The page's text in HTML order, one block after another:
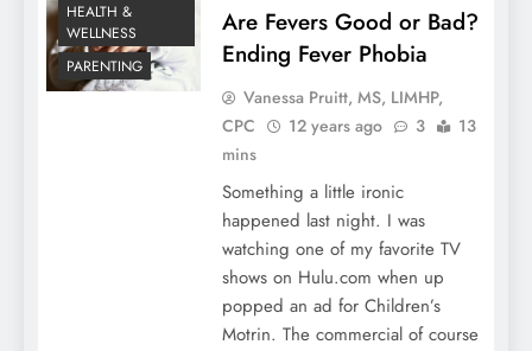
HEALTH &
WELLNESS
PARENTING
Are Fevers Good or Bad?
Ending Fever Phobia
Vanessa Pruitt, MS, LIMHP,
CPC
12 years ago 3
13
mins
Something a little ironic
happened last night. I was
watching one of my favorite TV
shows on Hulu.com when up
popped an ad for Children’s
Motrin. The commercial of course